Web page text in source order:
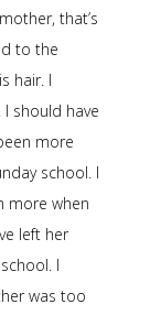
that’s
to the
hair. I
should have
more
school. I
more when
left her
I
was too